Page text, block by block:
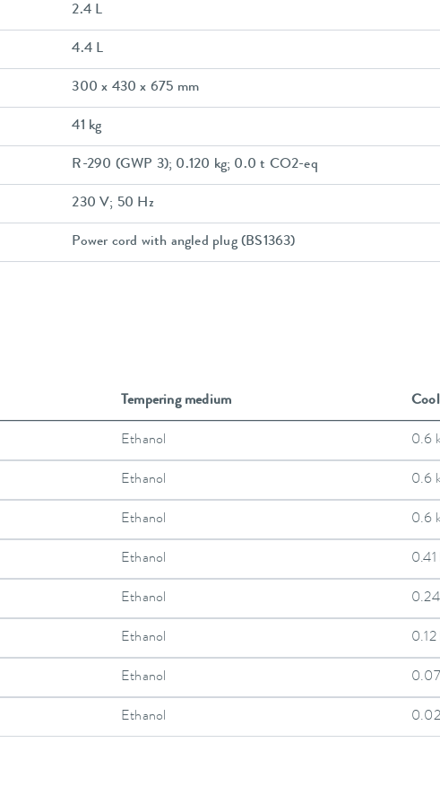
2.4 L
4.4 L
300 x 430 x 675 mm
41 kg
R-290 (GWP 3); 0.120 kg; 0.0 t CO2-eq
230 V; 50 Hz
Power cord with angled plug (BS1363)
Tempering medium
Ethanol 0.6
Ethanol 0.6
Ethanol 0.6
Ethanol 0.41
Ethanol 0.24
Ethanol 0.12
Ethanol
Ethanol